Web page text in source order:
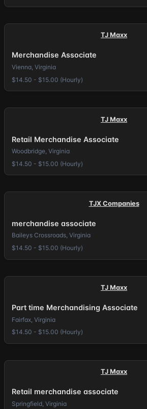
TJ Maxx
Merchandise Associate
Vienna, Virginia
$14.50 - $15.00 (Hourly)
TJ Maxx
Retail Merchandise Associate
Woodbridge, Virginia
$14.50 - $15.00 (Hourly)
TJX Companies
merchandise associate
Baileys Crossroads, Virginia
$14.50 - $15.00 (Hourly)
TJ Maxx
Part time Merchandising Associate
Fairfax, Virginia
$14.50 - $15.00 (Hourly)
TJ Maxx
Retail merchandise associate
Springfield, Virginia